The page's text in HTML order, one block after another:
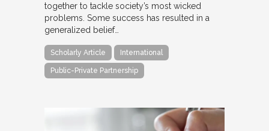
together to tackle society’s most wicked
problems. Some success has resulted in a
generalized belief…
Scholarly Article International
Public-Private Partnership